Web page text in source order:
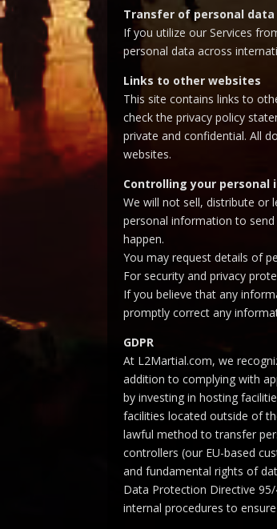
Transfer of personal data
If you utilize our Services
personal data across
Links to other websites
This site contains links to
check the privacy policy
private and confidential. All
websites.
Controlling your personal
We will not sell, distribute or
personal information to
happen.
You may request details of
For security and privacy
If you believe that any
promptly correct any
GDPR
At L2Martial.com, we
addition to complying with
by investing in hosting
facilities located outside of
lawful method to transfer
controllers (our EU-based
and fundamental rights of
Data Protection Directive
internal procedures to